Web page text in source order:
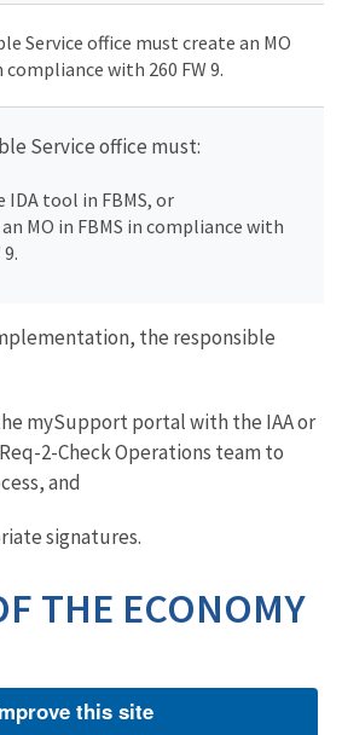
Service office must create an MO
compliance with 260 FW 9.
Service office must:
IDA tool in FBMS, or
MO in FBMS in compliance with
the responsible
mySupport portal with the IAA or
2-Check Operations team to
and
signatures.
THE ECONOMY
Act?
this site